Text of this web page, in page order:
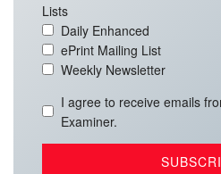
Lists
Daily Enhanced
ePrint Mailing List
Weekly Newsletter
I agree to receive emails
Examiner.